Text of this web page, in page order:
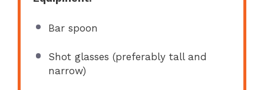
Bar spoon
Shot glasses (preferably tall and
narrow)